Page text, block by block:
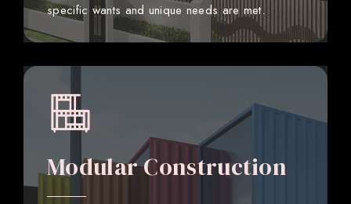
specific wants and unique needs are met.
Modular Construction